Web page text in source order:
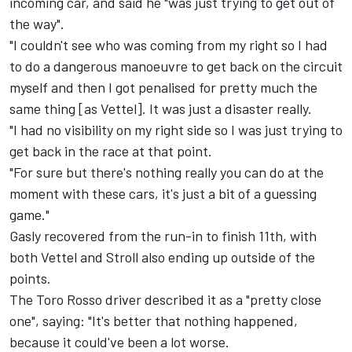
the way".
"I couldn't see who was coming from my right so I had
to do a dangerous manoeuvre to get back on the circuit
myself and then I got penalised for pretty much the
same thing [as Vettel]. It was just a disaster really.
"I had no visibility on my right side so I was just trying to
get back in the race at that point.
"For sure but there's nothing really you can do at the
moment with these cars, it's just a bit of a guessing
game."
Gasly recovered from the run-in to finish 11th, with
both Vettel and Stroll also ending up outside of the
points.
The Toro Rosso driver described it as a "pretty close
one", saying: "It's better that nothing happened,
because it could've been a lot worse.